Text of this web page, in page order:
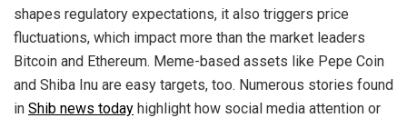
shapes regulatory expectations, it also triggers price
fluctuations, which impact more than the market leaders
Bitcoin and Ethereum. Meme-based assets like Pepe Coin
and Shiba Inu are easy targets, too. Numerous stories found
in Shib news today highlight how social media attention or